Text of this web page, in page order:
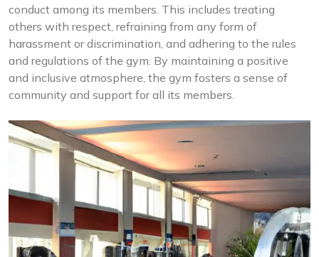
conduct among its members. This includes treating
others with respect, refraining from any form of
harassment or discrimination, and adhering to the rules
and regulations of the gym. By maintaining a positive
and inclusive atmosphere, the gym fosters a sense of
community and support for all its members.